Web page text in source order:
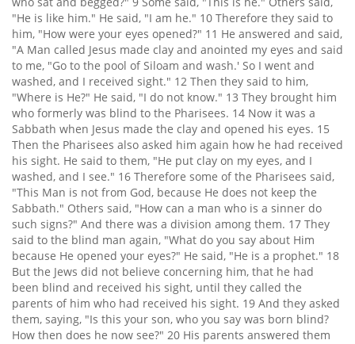
"He is like him." He said, "I am he." 10 Therefore they said to
him, "How were your eyes opened?" 11 He answered and said,
"A Man called Jesus made clay and anointed my eyes and said
to me, "Go to the pool of Siloam and wash.' So I went and
washed, and I received sight." 12 Then they said to him,
"Where is He?" He said, "I do not know." 13 They brought him
who formerly was blind to the Pharisees. 14 Now it was a
Sabbath when Jesus made the clay and opened his eyes. 15
Then the Pharisees also asked him again how he had received
his sight. He said to them, "He put clay on my eyes, and I
washed, and I see." 16 Therefore some of the Pharisees said,
"This Man is not from God, because He does not keep the
Sabbath." Others said, "How can a man who is a sinner do
such signs?" And there was a division among them. 17 They
said to the blind man again, "What do you say about Him
because He opened your eyes?" He said, "He is a prophet." 18
But the Jews did not believe concerning him, that he had
been blind and received his sight, until they called the
parents of him who had received his sight. 19 And they asked
them, saying, "Is this your son, who you say was born blind?
How then does he now see?" 20 His parents answered them